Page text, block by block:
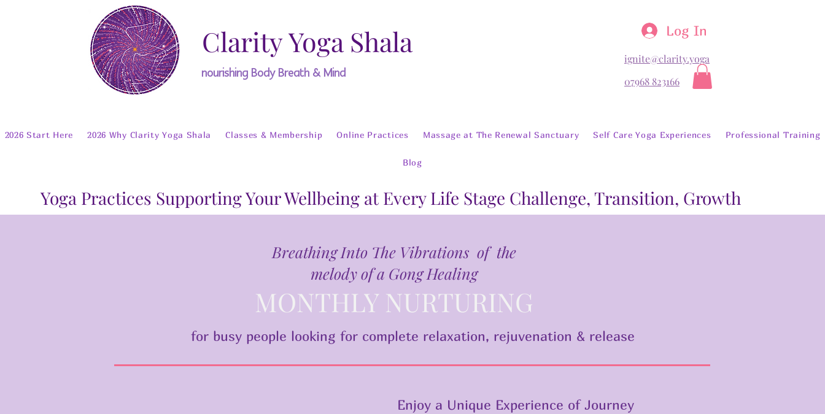
Clarity Yoga Shala
nourishing Body Breath & Mind
Log In
ignite@clarity.yoga
07968 823166
2026 Start Here 2026 Why Clarity Yoga Shala Classes & Membership Online Practices Massage at The Renewal Sanctuary Self Care Yoga Experiences Professional Training
Blog
Yoga Practices Supporting Your Wellbeing at Every Life Stage Challenge, Transition, Growth
Breathing Into The Vibrations of the
melody of a Gong Healing
MONTHLY NURTURING
for busy people looking for complete relaxation, rejuvenation & release
Enjoy a Unique Experience of Journey